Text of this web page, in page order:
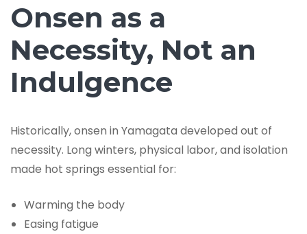
Onsen as a
Necessity, Not an
Indulgence
Historically, onsen in Yamagata developed out of
necessity. Long winters, physical labor, and isolation
made hot springs essential for:
Warming the body
Easing fatigue